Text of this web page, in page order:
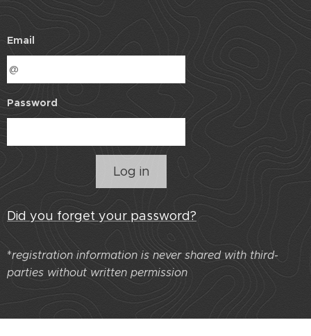
Email
Password
Log in
Did you forget your password?
*registration information is never shared with third-
parties without written permission